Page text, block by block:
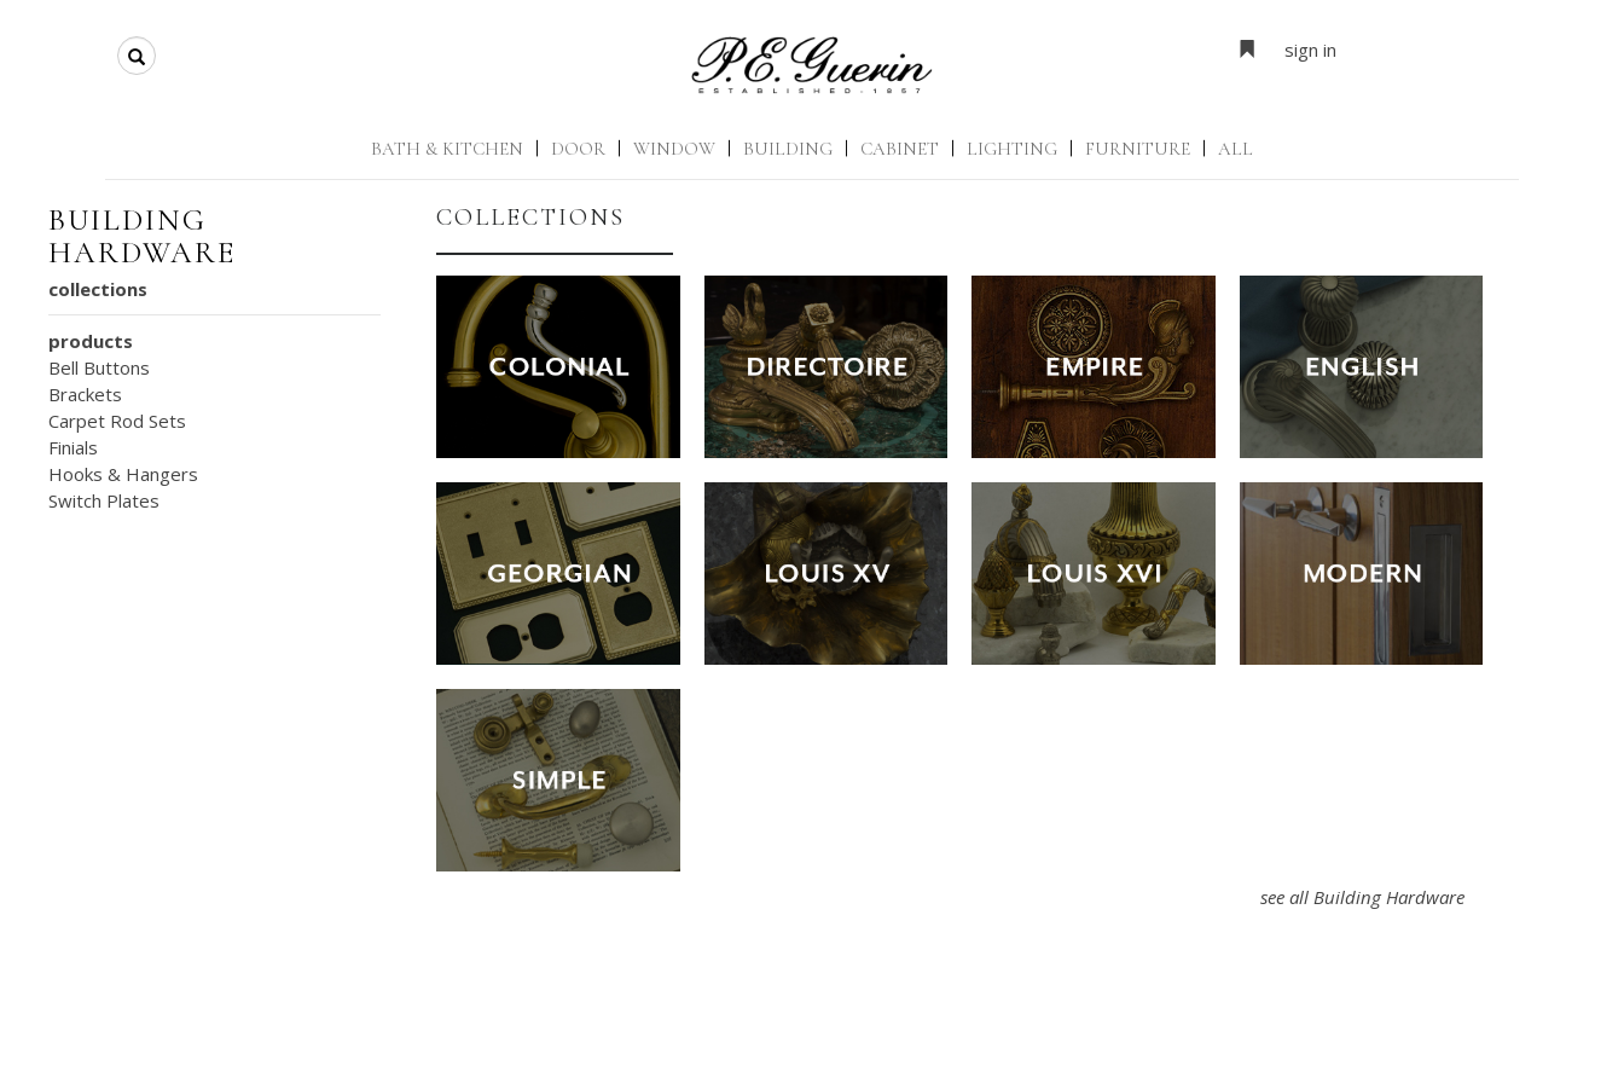
Search sign in
BATH & KITCHEN DOOR WINDOW BUILDING CABINET LIGHTING FURNITURE ALL
BUILDING
HARDWARE
collections
products
Bell Buttons
Brackets
Carpet Rod Sets
Finials
Hooks & Hangers
Switch Plates
COLLECTIONS
see all Building Hardware